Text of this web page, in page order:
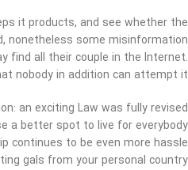
it products, and see whether the
nonetheless some misinformation
find all their couple in the Internet.
nobody in addition can attempt it.
an exciting Law was fully revised.
a better spot to live for everybody.
continues to be even more hassle
gals from your personal country.